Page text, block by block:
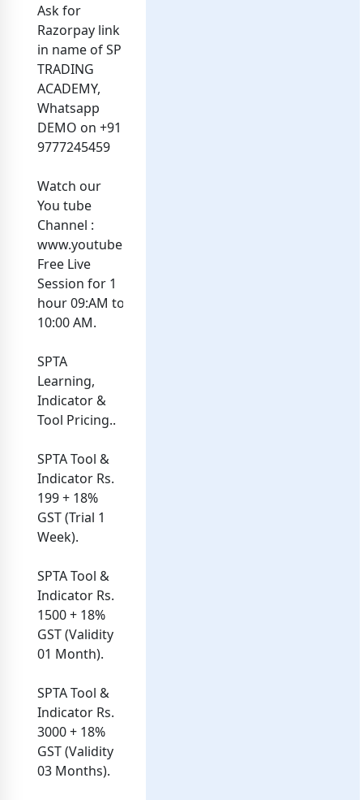
Ask for
Razorpay link
in name of SP
TRADING
ACADEMY,
Whatsapp
DEMO on +91
9777245459
Watch our
You tube
Channel :
www.youtube.com/@sptaoptionsintraday.....Dailly
Free Live
Session for 1
hour 09:AM to
10:00 AM.
SPTA
Learning,
Indicator &
Tool Pricing..
SPTA Tool &
Indicator Rs.
199 + 18%
GST (Trial 1
Week).
SPTA Tool &
Indicator Rs.
1500 + 18%
GST (Validity
01 Month).
SPTA Tool &
Indicator Rs.
3000 + 18%
GST (Validity
03 Months).